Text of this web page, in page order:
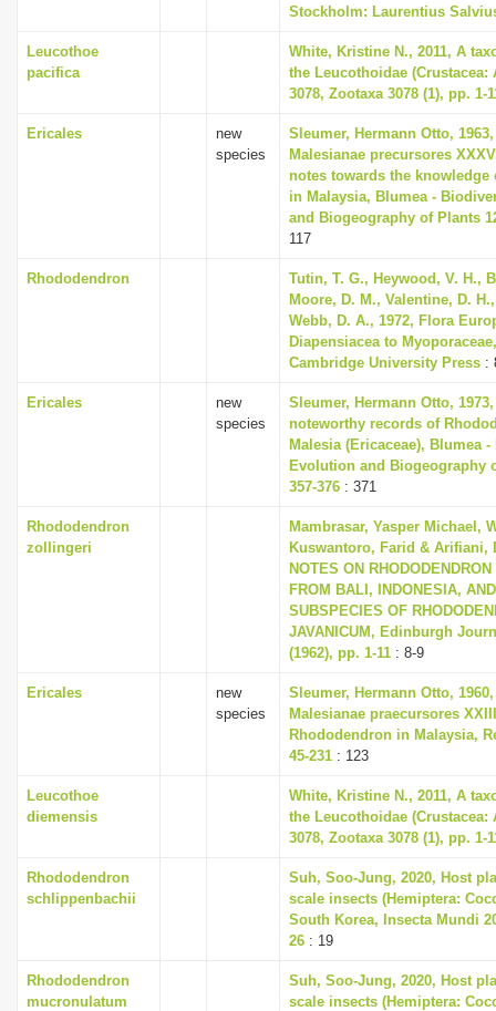
Stockholm: Laurentius
Leucothoe
pacifica
White, Kristine N., 2011, A
the Leucothoidae (Crustacea:
3078, Zootaxa 3078 (1), pp. 1-
Ericales
new
species
Sleumer, Hermann Otto,
Malesianae precursores
notes towards the knowledge
in Malaysia, Blumea -
and Biogeography of Plants
117
Rhododendron
Tutin, T. G., Heywood, V. H.,
Moore, D. M., Valentine, D.
Webb, D. A., 1972, Flora
Diapensiacea to
Cambridge University Press :
Ericales
new
species
Sleumer, Hermann Otto,
noteworthy records of
Malesia (Ericaceae), Blumea
Evolution and Biogeography
357-376 : 371
Rhododendron
zollingeri
Mambrasar, Yasper Michael,
Kuswantoro, Farid & Arifiani,
NOTES ON
FROM BALI, INDONESIA,
SUBSPECIES OF
JAVANICUM, Edinburgh
(1962), pp. 1-11 : 8-9
Ericales
new
species
Sleumer, Hermann Otto,
Malesianae praecursores
Rhododendron in Malaysia,
45-231 : 123
Leucothoe
diemensis
White, Kristine N., 2011, A
the Leucothoidae (Crustacea:
3078, Zootaxa 3078 (1), pp. 1-
Rhododendron
schlippenbachii
Suh, Soo-Jung, 2020, Host
scale insects (Hemiptera:
South Korea, Insecta Mundi
26 : 19
Rhododendron
mucronulatum
Suh, Soo-Jung, 2020, Host
scale insects (Hemiptera: